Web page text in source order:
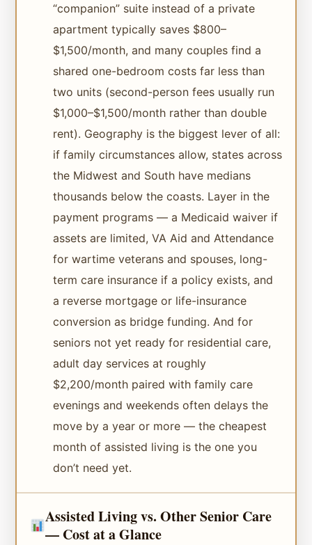
“companion” suite instead of a private
apartment typically saves $800–
$1,500/month, and many couples find a
shared one-bedroom costs far less than
two units (second-person fees usually run
$1,000–$1,500/month rather than double
rent). Geography is the biggest lever of all:
if family circumstances allow, states across
the Midwest and South have medians
thousands below the coasts. Layer in the
payment programs — a Medicaid waiver if
assets are limited, VA Aid and Attendance
for wartime veterans and spouses, long-
term care insurance if a policy exists, and
a reverse mortgage or life-insurance
conversion as bridge funding. And for
seniors not yet ready for residential care,
adult day services at roughly
$2,200/month paired with family care
evenings and weekends often delays the
move by a year or more — the cheapest
month of assisted living is the one you
don’t need yet.
Assisted Living vs. Other Senior Care
— Cost at a Glance